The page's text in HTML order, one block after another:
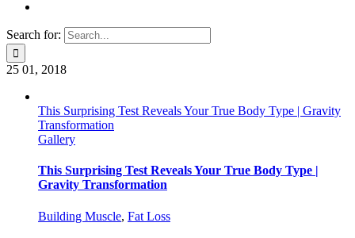
Search for:
25 01, 2018
This Surprising Test Reveals Your True Body Type | Gravity
Transformation
Gallery
This Surprising Test Reveals Your True Body Type |
Gravity Transformation
Building Muscle, Fat Loss